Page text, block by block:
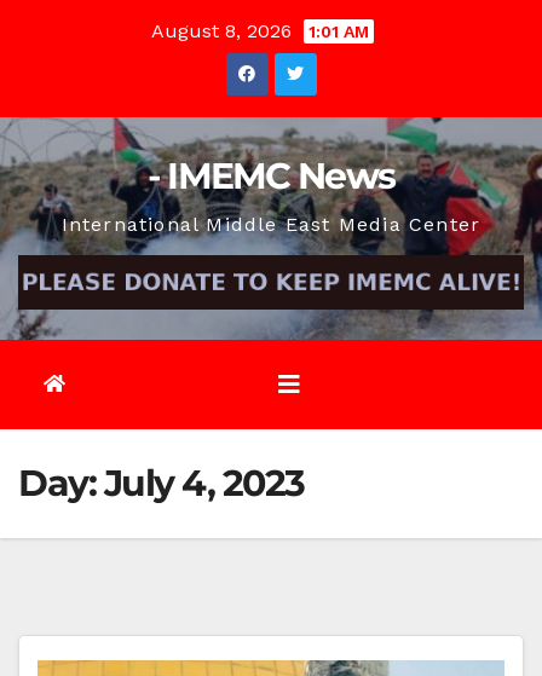
August 8, 2026 1:01 AM
- IMEMC News
International Middle East Media Center
Day:July 4, 2023